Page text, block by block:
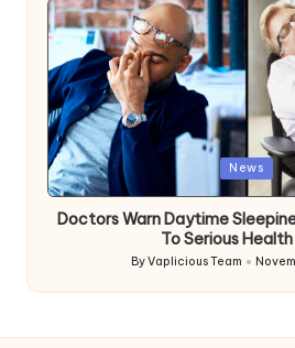
Posted
in
News
Doctors Warn Daytime
To Serious Health
Posted
by
ByVaplicious Team